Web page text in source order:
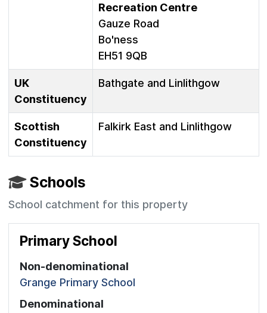
Recreation Centre
Gauze Road
Bo'ness
EH51 9QB
UK
Constituency
Bathgate and Linlithgow
Scottish
Constituency
Falkirk East and Linlithgow
Schools
School catchment for this property
Primary School
Non-denominational
Grange Primary School
Denominational